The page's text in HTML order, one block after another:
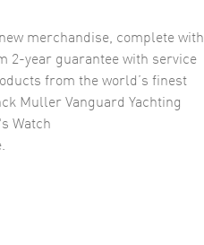
merchandise, complete with
2-year guarantee with service
from the world’s finest
Muller Vanguard Yachting
Watch